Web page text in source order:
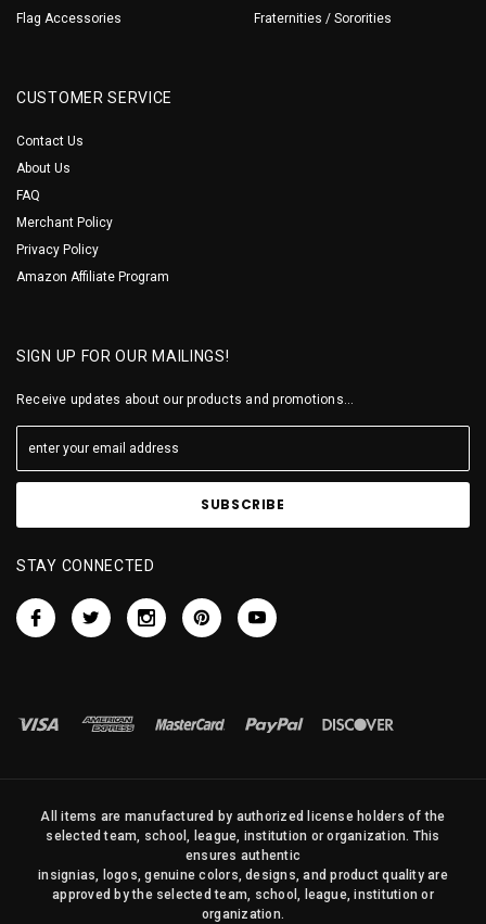
Flag Accessories
Fraternities / Sororities
CUSTOMER SERVICE
Contact Us
About Us
FAQ
Merchant Policy
Privacy Policy
Amazon Affiliate Program
SIGN UP FOR OUR MAILINGS!
Receive updates about our products and promotions...
STAY CONNECTED
All items are manufactured by authorized license holders of the
selected team, school, league, institution or organization. This
ensures authentic
insignias, logos, genuine colors, designs, and product quality are
approved by the selected team, school, league, institution or
organization.